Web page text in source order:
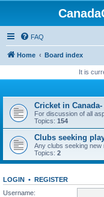
FAQ
Home Board index
It is
Cricket in Canada-
For discussion of all
Topics: 154
Clubs seeking
Any clubs seeking
Topics: 2
LOGIN • REGISTER
Username: